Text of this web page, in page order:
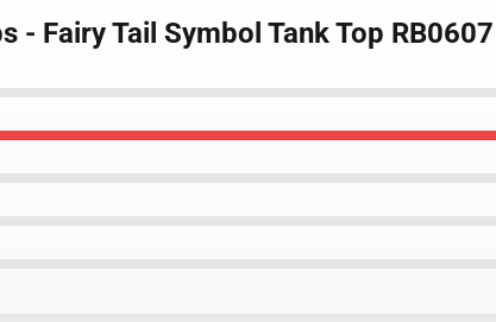
- Fairy Tail Symbol Tank Top RB0607